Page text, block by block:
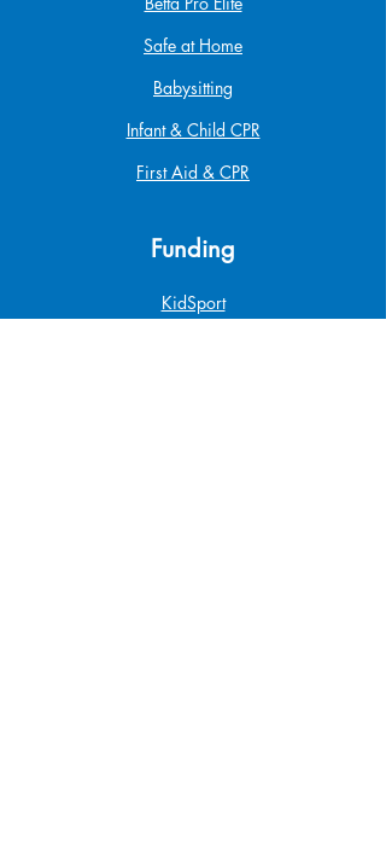
Safe at Home
Babysitting
Infant & Child CPR
First Aid & CPR
Funding
KidSport